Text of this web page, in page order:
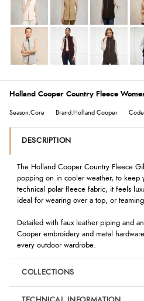
Holland Cooper Country Fleece
Season:Core Brand:Holland Cooper
DESCRIPTION
The Holland Cooper Country Fleece
popping on in cooler weather, to keep
technical polar fleece fabric, it feels
ideal for wearing over a top, or
Detailed with faux leather piping and
Cooper embroidery and metal
every outdoor wardrobe.
COLLECTIONS